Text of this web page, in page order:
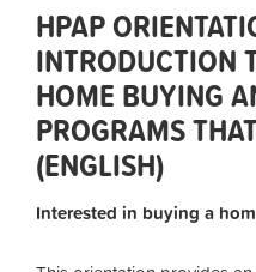
HPAP
INTRODUCTION
HOME BUYING
PROGRAMS
(ENGLISH)
Interested in buying a